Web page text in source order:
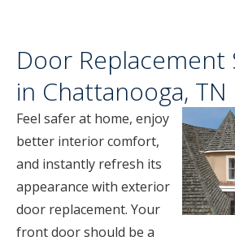
Door Replacement
in Chattanooga, TN
Feel safer at home, enjoy
better interior comfort,
and instantly refresh its
appearance with exterior
door replacement. Your
front door should be a